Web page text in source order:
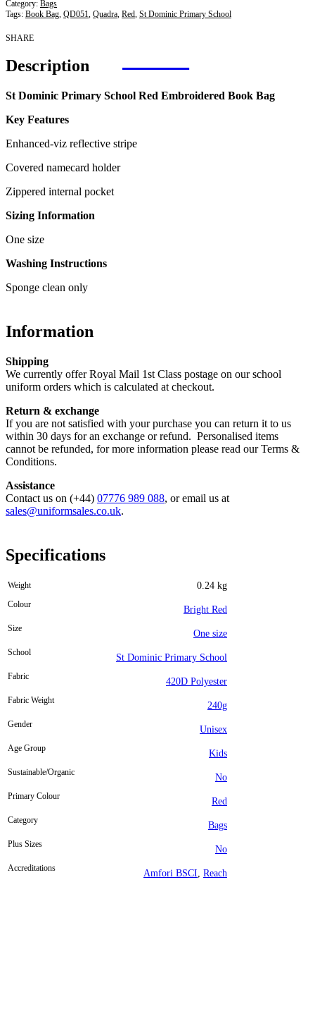
Category: Bags
Tags: Book Bag QD051 Quadra Red St Dominic Primary School
SHARE
Description
St Dominic Primary School Red Embroidered Book Bag
Key Features
Enhanced-viz reflective stripe
Covered namecard holder
Zippered internal pocket
Sizing Information
One size
Washing Instructions
Sponge clean only
Information
Shipping
We currently offer Royal Mail 1st Class postage on our school
uniform orders which is calculated at checkout.
Return & exchange
If you are not satisfied with your purchase you can return it to us
within 30 days for an exchange or refund. Personalised items
cannot be refunded, for more information please read our Terms &
Conditions.
Assistance
Contact us on (+44) 07776 989 088, or email us at
sales@uniformsales.co.uk.
Specifications
Weight 0.24 kg
Colour Bright Red
Size One size
School St Dominic Primary School
Fabric 420D Polyester
Fabric Weight 240g
Gender Unisex
Age Group Kids
Sustainable/Organic No
Primary Colour Red
Category Bags
Plus Sizes No
Accreditations Amfori BSCI, Reach